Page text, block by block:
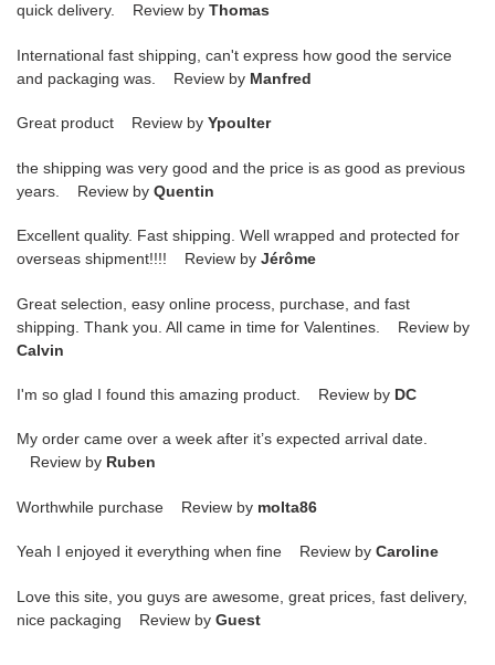
quick delivery. Review by Thomas
International fast shipping, can't express how good the service
and packaging was. Review by Manfred
Great product Review by Ypoulter
the shipping was very good and the price is as good as previous
years. Review by Quentin
Excellent quality. Fast shipping. Well wrapped and protected for
overseas shipment!!!! Review by Jérôme
Great selection, easy online process, purchase, and fast
shipping. Thank you. All came in time for Valentines. Review by
Calvin
I'm so glad I found this amazing product. Review by DC
My order came over a week after it’s expected arrival date.
Review by Ruben
Worthwhile purchase Review by molta86
Yeah I enjoyed it everything when fine Review by Caroline
Love this site, you guys are awesome, great prices, fast delivery,
nice packaging Review by Guest